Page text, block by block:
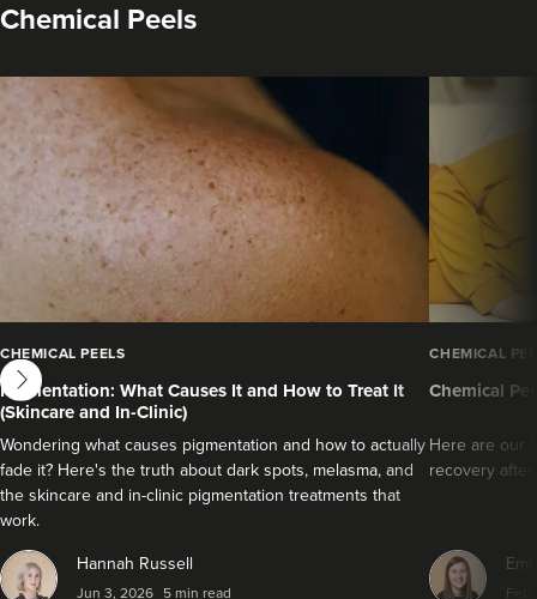
Chemical Peels
CHEMICAL PEELS
Pigmentation: What Causes It and How to Treat It
(Skincare and In-Clinic)
Wondering what causes pigmentation and how to actually
fade it? Here's the truth about dark spots, melasma, and
the skincare and in-clinic pigmentation treatments that
work.
Hannah Russell
Jun 3, 2026 5 min read
CHEMICAL
Chemical
Here are our
recovery
Feb
next